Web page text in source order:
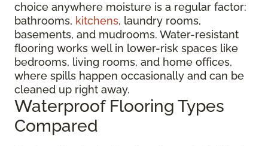
choice anywhere moisture is a regular factor:
bathrooms, kitchens, laundry rooms,
basements, and mudrooms. Water-resistant
flooring works well in lower-risk spaces like
bedrooms, living rooms, and home offices,
where spills happen occasionally and can be
cleaned up right away.
Waterproof Flooring Types
Compared